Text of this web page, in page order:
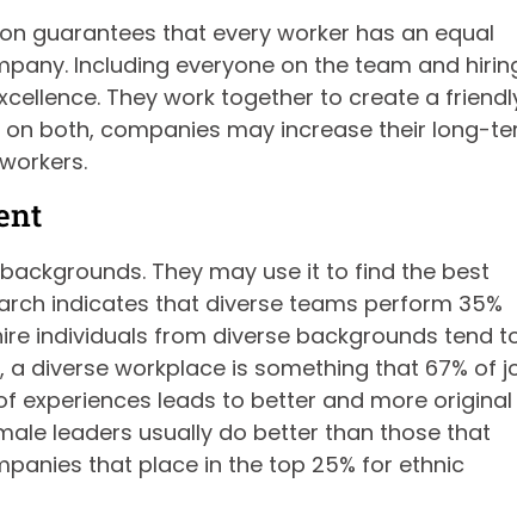
guarantees that every worker has an equal
Including everyone on the team and
They work together to create a
both, companies may increase their long-
They may use it to find the best
indicates that diverse teams perform 35%
individuals from diverse backgrounds tend
diverse workplace is something that 67% of
experiences leads to better and more original
leaders usually do better than those that
that place in the top 25% for ethnic